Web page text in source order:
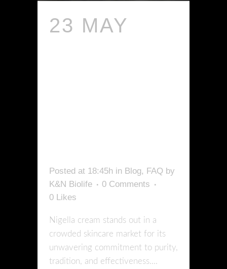
23 MAY
Posted at 18:45h in Blog, FAQ by
K&N Biolife
0 Comments
0 Likes
Nigella cream stands out in a
crowded skincare market for its
unwavering commitment to purity,
tradition, and effectiveness....